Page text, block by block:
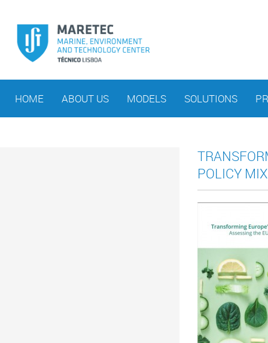
HOME ABOUT US MODELS SOLUTIONS
POLICY MIX